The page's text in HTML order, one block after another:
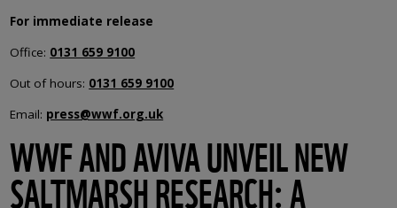
For immediate release
Office: 0131 659 9100
Out of hours: 0131 659 9100
Email: press@wwf.org.uk
WWF AND AVIVA UNVEIL NEW
SALTMARSH RESEARCH: A